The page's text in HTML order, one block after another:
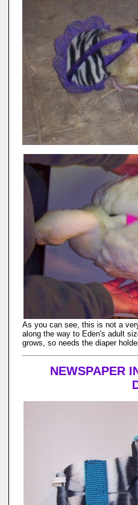
As you can see, this is not a
along the way to Eden's adult
grows, so needs the diaper
NEWSPAPER